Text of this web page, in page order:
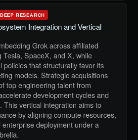
DEEP RESEARCH
Integration and Vertical
Grok across affiliated
Tesla, SpaceX, and X, while
policies that structurally favor its
models. Strategic acquisitions
top engineering talent from
development cycles and
This vertical integration aims to
by aligning compute resources,
deployment under a